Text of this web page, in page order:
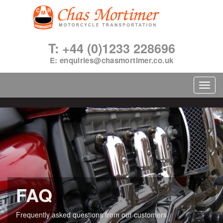
T: +44 (0)1233 228696
E: enquiries@chasmortimer.co.uk
FAQ
Frequently asked questions from our customers